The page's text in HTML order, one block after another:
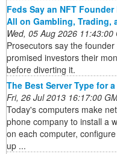
Feds Say an NFT
All on Gambling, Trading,
Wed, 05 Aug 2026 11:43:00
Prosecutors say the
promised investors their
before diverting it.
The Best Server Type for
Fri, 26 Jul 2013 16:17:00
Today's computers make
phone company to install a
on each computer,
up ...